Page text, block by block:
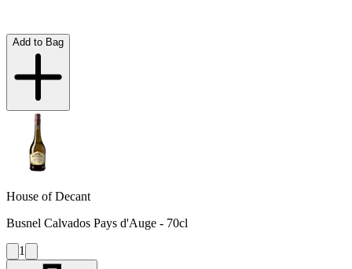
Add to Bag
House of Decant
Busnel Calvados Pays d'Auge - 70cl
1